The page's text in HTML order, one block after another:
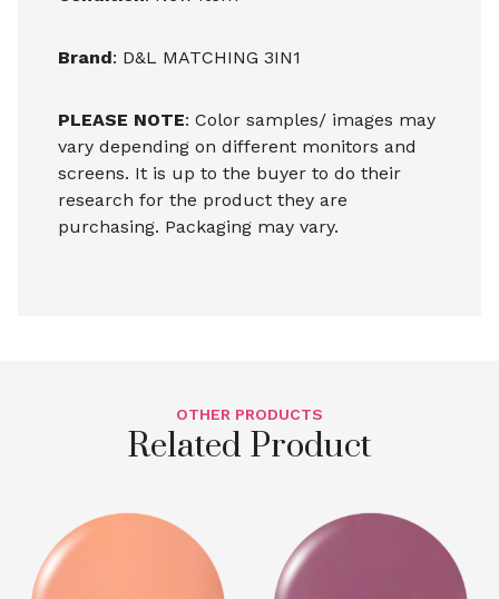
Brand: D&L MATCHING 3IN1
PLEASE NOTE: Color samples/ images may
vary depending on different monitors and
screens. It is up to the buyer to do their
research for the product they are
purchasing. Packaging may vary.
OTHER PRODUCTS
Related Product